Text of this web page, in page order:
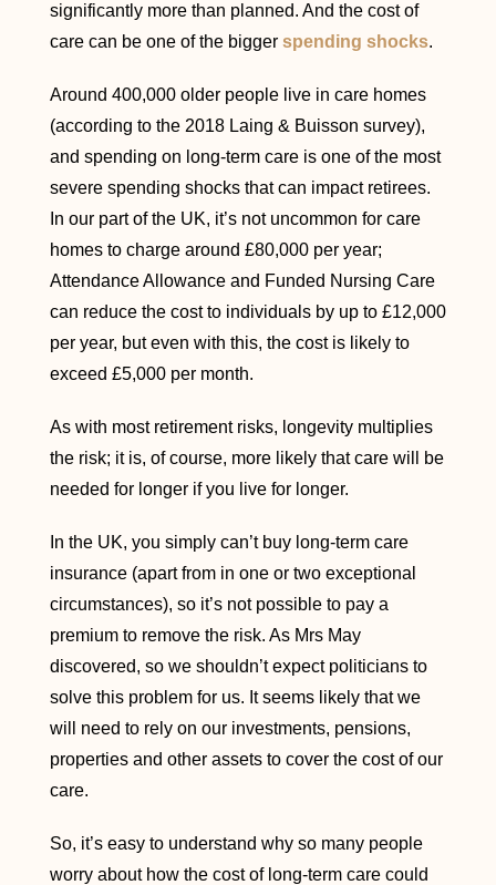
significantly more than planned. And the cost of
care can be one of the bigger spending shocks.
Around 400,000 older people live in care homes
(according to the 2018 Laing & Buisson survey),
and spending on long-term care is one of the most
severe spending shocks that can impact retirees.
In our part of the UK, it’s not uncommon for care
homes to charge around £80,000 per year;
Attendance Allowance and Funded Nursing Care
can reduce the cost to individuals by up to £12,000
per year, but even with this, the cost is likely to
exceed £5,000 per month.
As with most retirement risks, longevity multiplies
the risk; it is, of course, more likely that care will be
needed for longer if you live for longer.
In the UK, you simply can’t buy long-term care
insurance (apart from in one or two exceptional
circumstances), so it’s not possible to pay a
premium to remove the risk. As Mrs May
discovered, so we shouldn’t expect politicians to
solve this problem for us. It seems likely that we
will need to rely on our investments, pensions,
properties and other assets to cover the cost of our
care.
So, it’s easy to understand why so many people
worry about how the cost of long-term care could